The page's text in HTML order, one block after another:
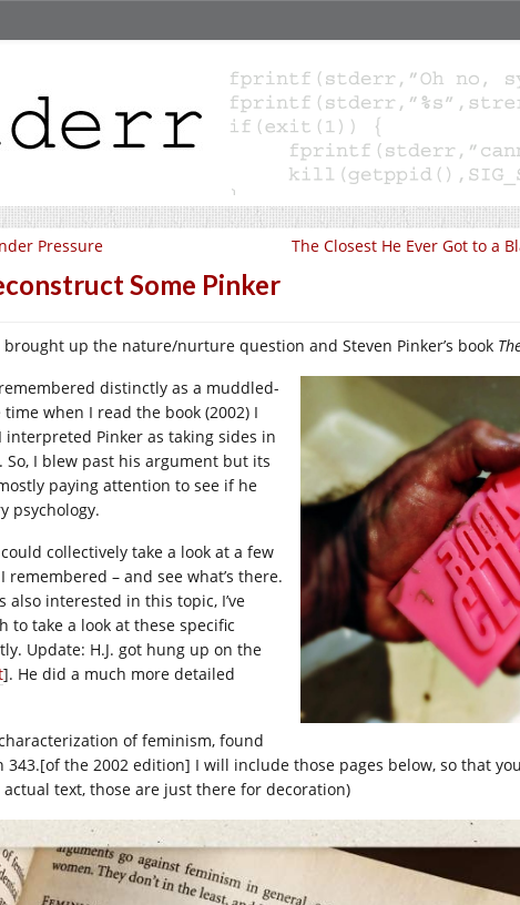
The Closest He Ever Got to a
Pressure
Some Pinker
up the nature/nurture question and Steven Pinker’s book
distinctly as a muddled-
when I read the book (2002) I
interpreted Pinker as taking sides in
I blew past his argument but its
paying attention to see if he
psychology.
collectively take a look at a few
– and see what’s there.
also interested in this topic, I’ve
take a look at these specific
Update: H.J. got hung up on the
]. He did a much more detailed
of feminism, found
the 2002 edition] I will include those pages below, so that
actual text, those are just there for decoration)